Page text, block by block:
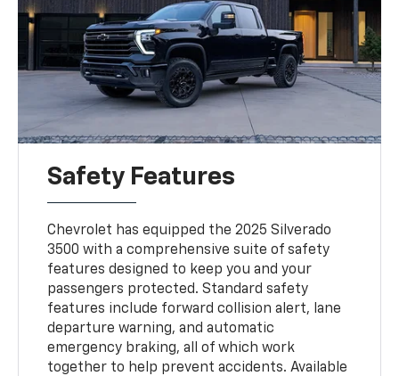
Safety Features
Chevrolet has equipped the 2025 Silverado
3500 with a comprehensive suite of safety
features designed to keep you and your
passengers protected. Standard safety
features include forward collision alert, lane
departure warning, and automatic
emergency braking, all of which work
together to help prevent accidents. Available